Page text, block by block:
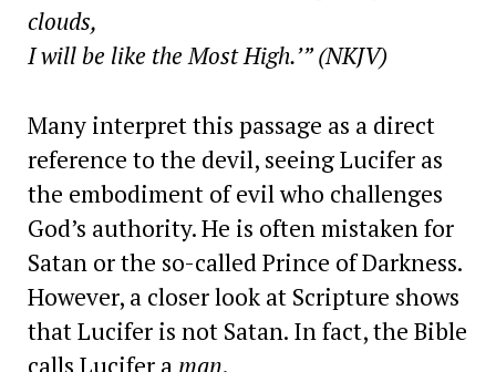
clouds,
I will be like the Most High.’” (NKJV)
Many interpret this passage as a direct
reference to the devil, seeing Lucifer as
the embodiment of evil who challenges
God’s authority. He is often mistaken for
Satan or the so-called Prince of Darkness.
However, a closer look at Scripture shows
that Lucifer is not Satan. In fact, the Bible
calls Lucifer a man.